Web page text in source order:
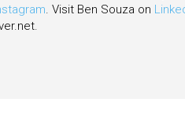
. Visit Ben Souza on
.